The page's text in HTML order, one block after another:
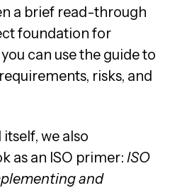
a brief read-through
foundation for
can use the guide to
risks, and
we also
as an ISO primer: ISO
and